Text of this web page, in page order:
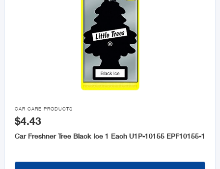

CAR CARE PRODUCTS
$4.43
Car Freshner Tree Black Ice 1 Each U1P-10155 EPF10155-1